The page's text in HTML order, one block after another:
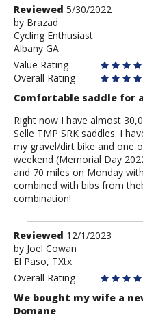
Review
by
Brazad
Reviewed 5/30/2022
by Brazad
Cycling Enthusiast
Albany GA
Value Rating
Overall Rating
Comfortable saddle for
Right now I have almost
Selle TMP SRK saddles. I
my gravel/dirt bike and one
weekend (Memorial Day
and 70 miles on Monday
combined with bibs from
combination!
Review
by
Joel
Cowan
Reviewed 12/1/2023
by Joel Cowan
El Paso, TXtx
Overall Rating
We bought my wife a
Domane